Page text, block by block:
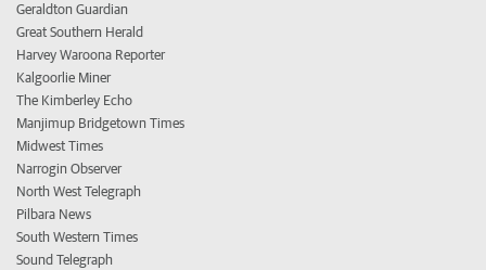
Geraldton Guardian
Great Southern Herald
Harvey Waroona Reporter
Kalgoorlie Miner
The Kimberley Echo
Manjimup Bridgetown Times
Midwest Times
Narrogin Observer
North West Telegraph
Pilbara News
South Western Times
Sound Telegraph